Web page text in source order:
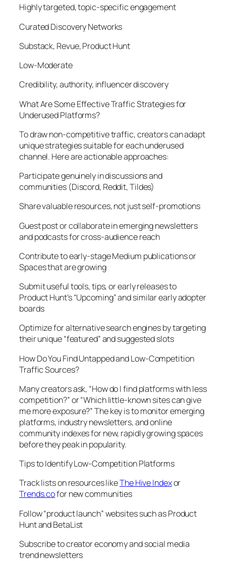
Highly targeted, topic-specific engagement
Curated Discovery Networks
Substack, Revue, Product Hunt
Low-Moderate
Credibility, authority, influencer discovery
What Are Some Effective Traffic Strategies for
Underused Platforms?
To draw non-competitive traffic, creators can adapt
unique strategies suitable for each underused
channel. Here are actionable approaches:
Participate genuinely in discussions and
communities (Discord, Reddit, Tildes)
Share valuable resources, not just self-promotions
Guest post or collaborate in emerging newsletters
and podcasts for cross-audience reach
Contribute to early-stage Medium publications or
Spaces that are growing
Submit useful tools, tips, or early releases to
Product Hunt’s “Upcoming” and similar early adopter
boards
Optimize for alternative search engines by targeting
their unique “featured” and suggested slots
How Do You Find Untapped and Low-Competition
Traffic Sources?
Many creators ask, “How do I find platforms with less
competition?” or “Which little-known sites can give
me more exposure?” The key is to monitor emerging
platforms, industry newsletters, and online
community indexes for new, rapidly growing spaces
before they peak in popularity.
Tips to Identify Low-Competition Platforms
Track lists on resources likeThe Hive Indexor
Trends.cofor new communities
Follow “product launch” websites such as Product
Hunt and BetaList
Subscribe to creator economy and social media
trend newsletters